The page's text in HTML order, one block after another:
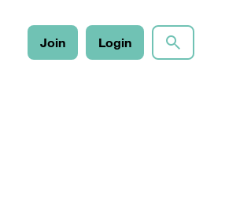
Join Login